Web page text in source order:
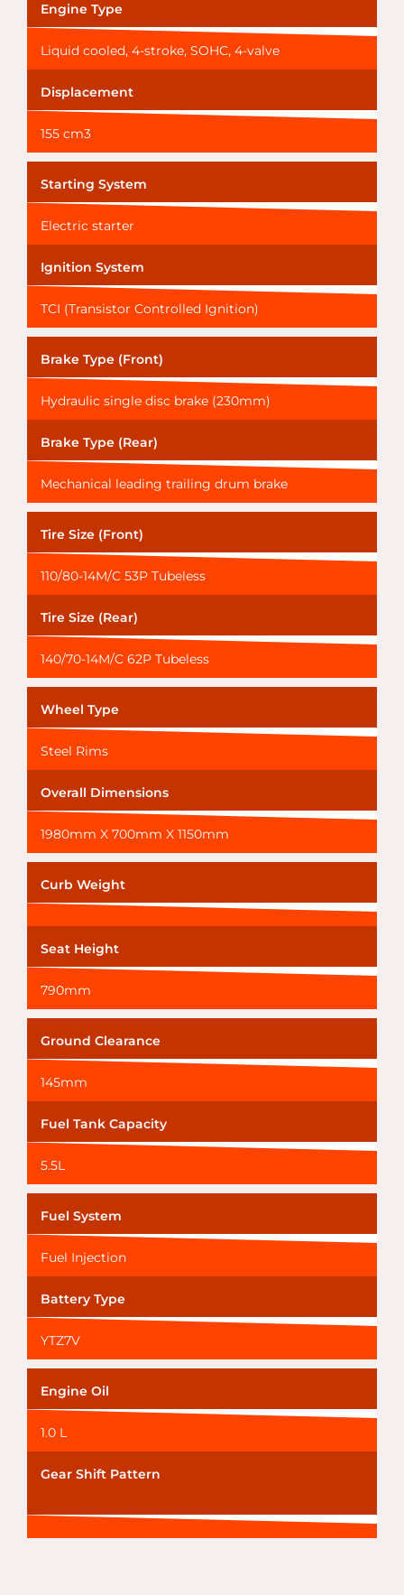
Engine Type
Liquid cooled, 4-stroke, SOHC, 4-valve
Displacement
155 cm3
Starting System
Electric starter
Ignition System
TCI (Transistor Controlled Ignition)
Brake Type (Front)
Hydraulic single disc brake (230mm)
Brake Type (Rear)
Mechanical leading trailing drum brake
Tire Size (Front)
110/80-14M/C 53P Tubeless
Tire Size (Rear)
140/70-14M/C 62P Tubeless
Wheel Type
Steel Rims
Overall Dimensions
1980mm X 700mm X 1150mm
Curb Weight
Seat Height
790mm
Ground Clearance
145mm
Fuel Tank Capacity
5.5L
Fuel System
Fuel Injection
Battery Type
YTZ7V
Engine Oil
1.0 L
Gear Shift Pattern